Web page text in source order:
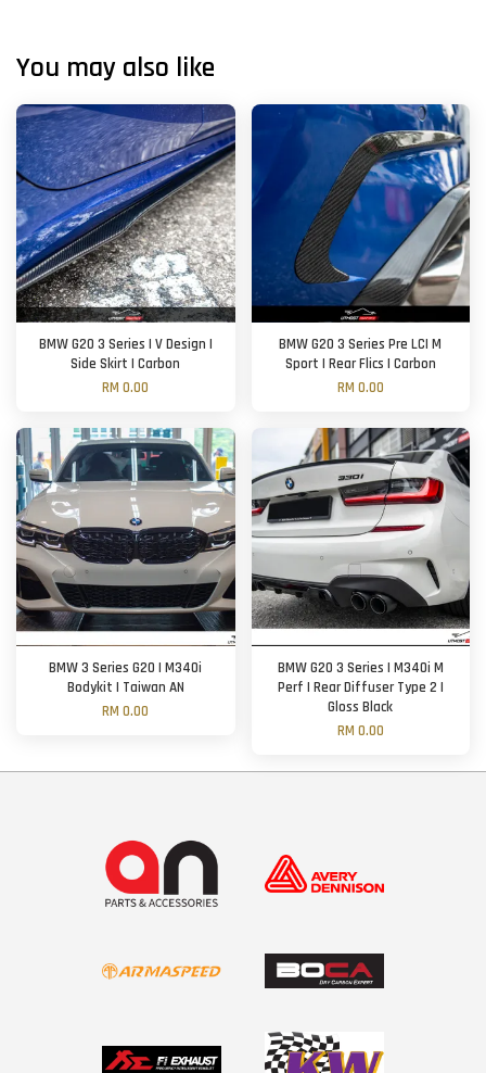
You may also like
BMW G20 3 Series | V Design |
Side Skirt | Carbon
RM 0.00
BMW G20 3 Series Pre LCI M
Sport | Rear Flics | Carbon
RM 0.00
BMW 3 Series G20 | M340i
Bodykit | Taiwan AN
RM 0.00
BMW G20 3 Series | M340i M
Perf | Rear Diffuser Type 2 |
Gloss Black
RM 0.00